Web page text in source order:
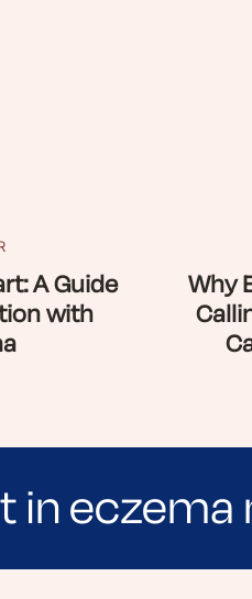
A Guide
with
Why
in eczema
based articles,